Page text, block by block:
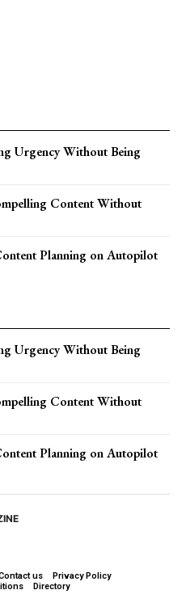
Urgency Without Being
Content Without
Planning on Autopilot
Urgency Without Being
Content Without
Planning on Autopilot
us
Privacy Policy
Directory